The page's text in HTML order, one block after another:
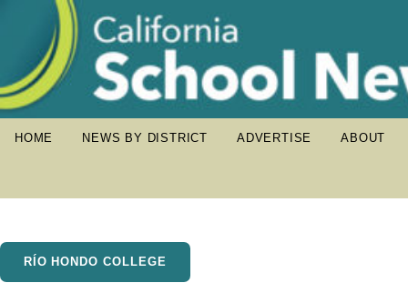
HOME NEWS BY DISTRICT ADVERTISE ABOUT
RÍO HONDO COLLEGE